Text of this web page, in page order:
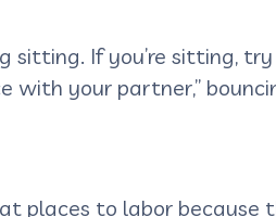
sitting. If you’re sitting,
your partner,”
places to labor because